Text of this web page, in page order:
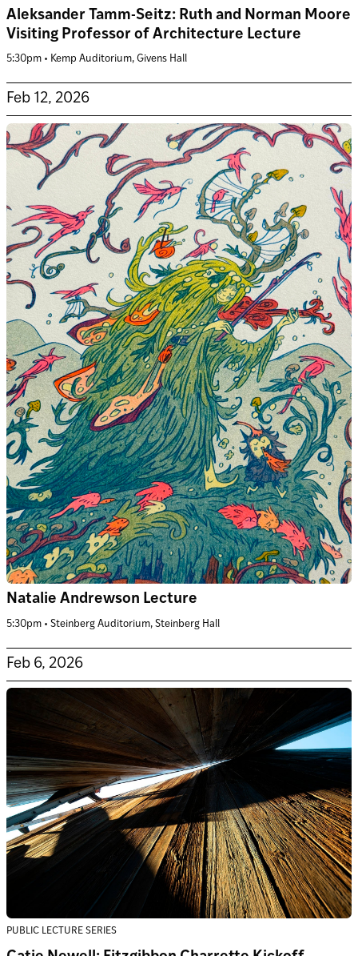
Aleksander Tamm-Seitz: Ruth and Norman Moore
Visiting Professor of Architecture Lecture
5:30pm • Kemp Auditorium, Givens Hall
Feb 12, 2026
Natalie Andrewson Lecture
5:30pm • Steinberg Auditorium, Steinberg Hall
Feb 6, 2026
PUBLIC LECTURE SERIES